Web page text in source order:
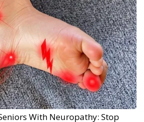
With Neuropathy: Stop